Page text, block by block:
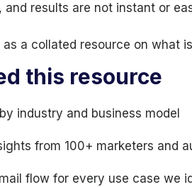
results are not instant or
as a collated resource on
this resource
industry and business model
from 100+ marketers and
flow for every use case we